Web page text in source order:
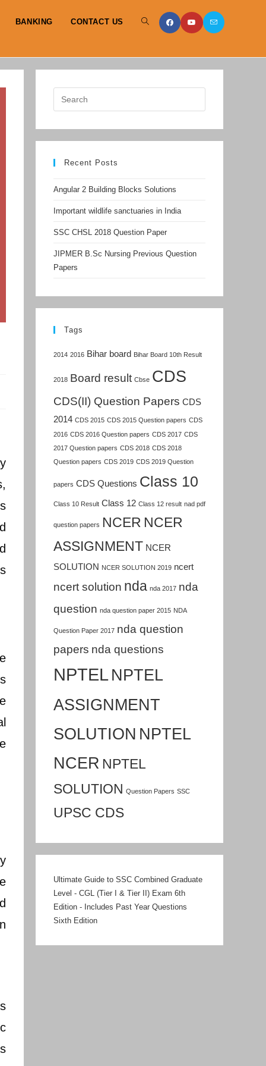
BANKING CONTACT US TOGGLE
SEARCH
Recent Posts
Angular 2 Building Blocks Solutions
Important wildlife sanctuaries in India
SSC CHSL 2018 Question Paper
JIPMER B.Sc Nursing Previous Question
Papers
Tags
2014 2016 Bihar board Bihar Board 10th Result
2018 Board result Cbse CDS
CDS(II) Question Papers CDS
2014 CDS 2015 CDS 2015 Question papers CDS
2016 CDS 2016 Question papers CDS 2017 CDS
2017 Question papers CDS 2018 CDS 2018
Question papers CDS 2019 CDS 2019 Question
papers CDS Questions Class 10
Class 10 Result Class 12 Class 12 result nad pdf
question papers NCER NCER
ASSIGNMENT NCER
SOLUTION NCER SOLUTION 2019 ncert
ncert solution nda nda 2017 nda
question nda question paper 2015 NDA
Question Paper 2017 nda question
papers nda questions
NPTELNPTEL
ASSIGNMENT
SOLUTION NPTEL
NCER NPTEL
SOLUTION Question Papers SSC
UPSC CDS
Ultimate Guide to SSC Combined Graduate
Level - CGL (Tier I & Tier II) Exam 6th
Edition - Includes Past Year Questions
Sixth Edition